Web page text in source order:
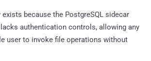
exists because the PostgreSQL sidecar
authentication controls, allowing any
user to invoke file operations without